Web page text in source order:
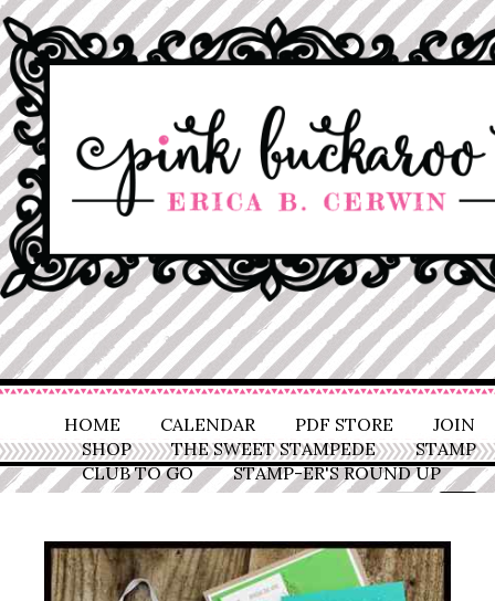
HOME CALENDAR PDF STORE
JOIN
SHOP
THE SWEET STAMPEDE
STAMP
CLUB TO GO
STAMP-ER'S ROUND UP